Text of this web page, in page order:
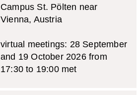
Campus St. Pölten near
Vienna, Austria
virtual meetings: 28 September
and 19 October 2026 from
17:30 to 19:00 met